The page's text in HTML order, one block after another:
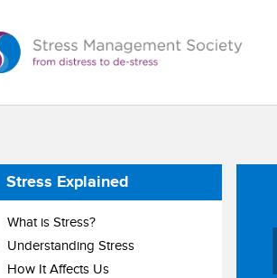
Stress Explained
What is Stress?
Understanding Stress
How It Affects Us